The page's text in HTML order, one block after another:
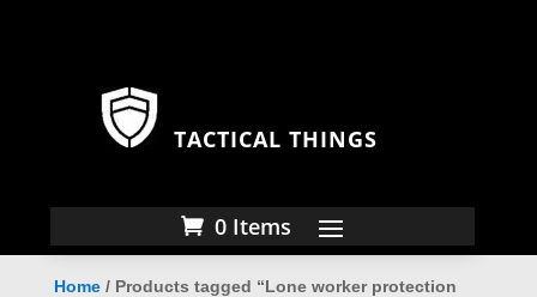
TACTICAL THINGS
0 Items
Home/ Products tagged “Lone worker protection